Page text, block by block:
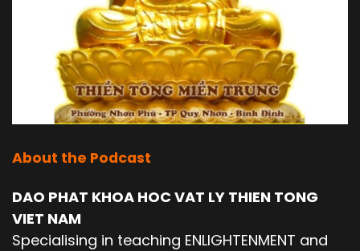
About the Podcast
DAO PHAT KHOA HOC VAT LY THIEN TONG
VIET NAM
Specialising in teaching ENLIGHTENMENT and